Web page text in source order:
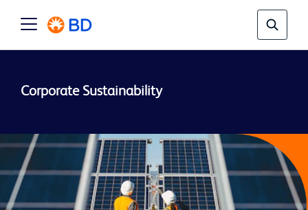
Corporate Sustainability